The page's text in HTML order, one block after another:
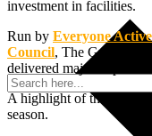
investment in facilities.
Run by Everyone Active
Council, The Grove saw
delivered major
A highlight of the year
season.